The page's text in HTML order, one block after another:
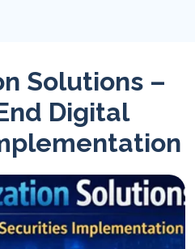
Solutions –
Digital